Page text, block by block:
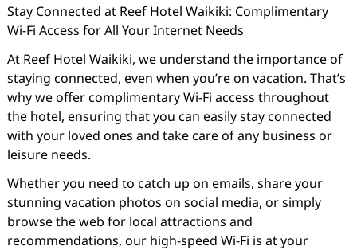
Stay Connected at Reef Hotel Waikiki: Complimentary
Wi-Fi Access for All Your Internet Needs
At Reef Hotel Waikiki, we understand the importance of
staying connected, even when you’re on vacation. That’s
why we offer complimentary Wi-Fi access throughout
the hotel, ensuring that you can easily stay connected
with your loved ones and take care of any business or
leisure needs.
Whether you need to catch up on emails, share your
stunning vacation photos on social media, or simply
browse the web for local attractions and
recommendations, our high-speed Wi-Fi is at your